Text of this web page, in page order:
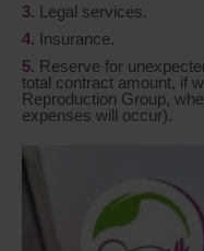
Legal services.
Insurance.
Reserve for
total contract amount, if
Reproduction Group,
expenses will occur).